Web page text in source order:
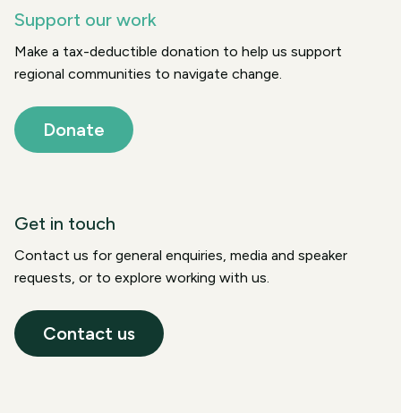
Support our work
Make a tax-deductible donation to help us support
regional communities to navigate change.
Donate
Get in touch
Contact us for general enquiries, media and speaker
requests, or to explore working with us.
Contact us